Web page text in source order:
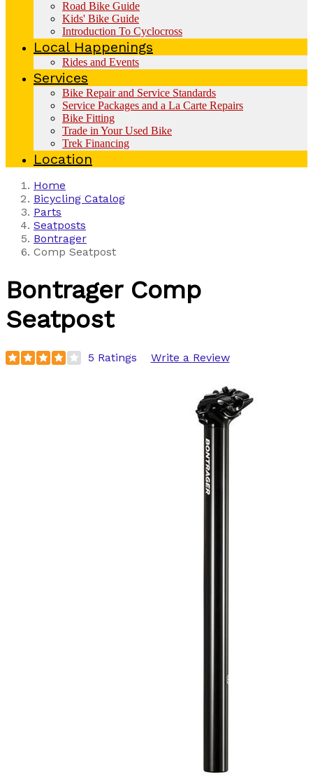
Road Bike Guide
Kids' Bike Guide
Introduction To Cyclocross
Local Happenings
Rides and Events
Services
Bike Repair and Service Standards
Service Packages and a La Carte Repairs
Bike Fitting
Trade in Your Used Bike
Trek Financing
Location
Home
Bicycling Catalog
Parts
Seatposts
Bontrager
Comp Seatpost
Bontrager Comp
Seatpost
5 Ratings Write a Review